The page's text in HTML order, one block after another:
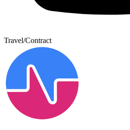
Travel/Contract